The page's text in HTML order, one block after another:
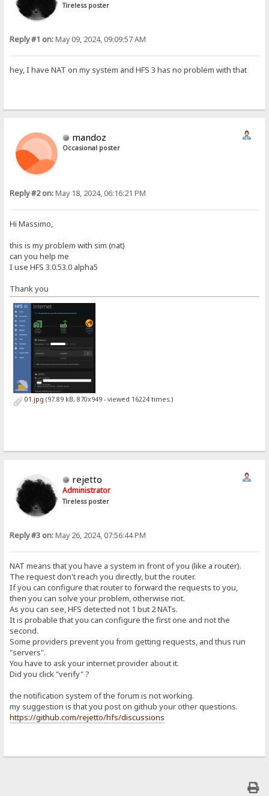
Tireless poster
Reply #1 on:May 09, 2024, 09:09:57 AM
hey, I have NAT on my system and HFS 3 has no problem with that
mandoz
Occasional poster
Reply #2 on:May 18, 2024, 06:16:21 PM
Hi Massimo,
this is my problem with sim (nat)
can you help me
I use HFS 3.0.53.0 alpha5
Thank you
01.jpg (97.89 kB, 870x949 - viewed 16224 times.)
rejetto
Administrator
Tireless poster
Reply #3 on:May 26, 2024, 07:56:44 PM
NAT means that you have a system in front of you (like a router).
The request don't reach you directly, but the router.
If you can configure that router to forward the requests to you,
then you can solve your problem, otherwise not.
As you can see, HFS detected not 1 but 2 NATs.
It is probable that you can configure the first one and not the
second.
Some providers prevent you from getting requests, and thus run
"servers".
You have to ask your internet provider about it.
Did you click "verify" ?
the notification system of the forum is not working.
my suggestion is that you post on github your other questions.
https://github.com/rejetto/hfs/discussions